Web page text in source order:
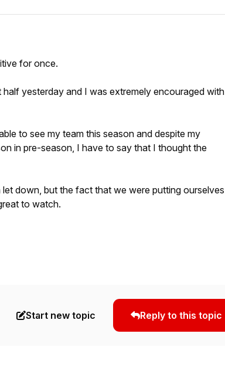
for once.
yesterday and I was extremely encouraged with
to see my team this season and despite my
in pre-season, I have to say that I thought the
down, but the fact that we were putting ourselves
to watch.
Start new topic Reply to this topic